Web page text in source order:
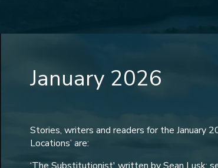
January 2026
Stories, writers and readers for the January
Locations’ are: